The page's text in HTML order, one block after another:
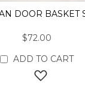
DOOR BASKET
$72.00
ADD TO CART